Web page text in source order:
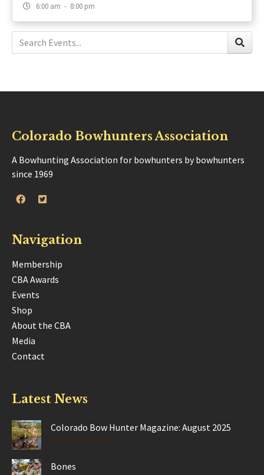
6:00 am - 8:00 pm
Colorado Bowhunters Association
A Bowhunting Association for bowhunters by bowhunters
since 1969
Navigation
Membership
CBA Awards
Events
Shop
About the CBA
Media
Contact
Latest News
Colorado Bow Hunter Magazine: August 2025
Bones